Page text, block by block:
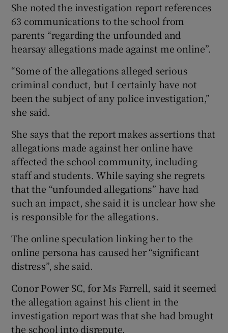
She noted the investigation report references
63 communications to the school from
parents “regarding the unfounded and
hearsay allegations made against me online”.
“Some of the allegations alleged serious
criminal conduct, but I certainly have not
been the subject of any police investigation,”
she said.
She says that the report makes assertions that
allegations made against her online have
affected the school community, including
staff and students. While saying she regrets
that the “unfounded allegations” have had
such an impact, she said it is unclear how she
is responsible for the allegations.
The online speculation linking her to the
online persona has caused her “significant
distress”, she said.
Conor Power SC, for Ms Farrell, said it seemed
the allegation against his client in the
investigation report was that she had brought
the school into disrepute.